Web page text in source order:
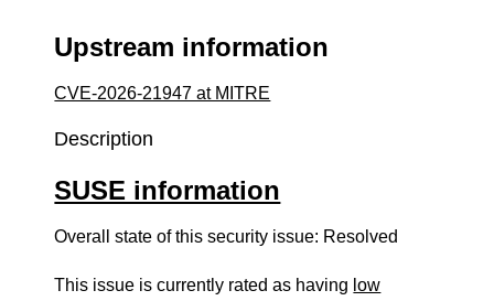
Upstream information
CVE-2026-21947 at MITRE
Description
SUSE information
Overall state of this security issue: Resolved
This issue is currently rated as having low